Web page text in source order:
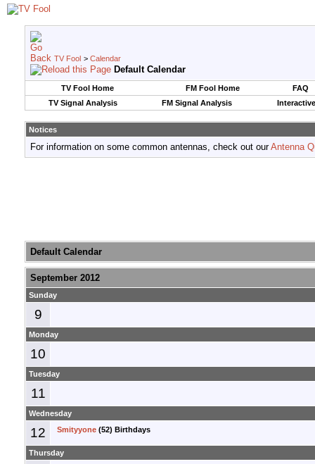
TV Fool > Calendar
Default Calendar
TV Fool Home FM Fool Home
FAQ
TV Signal Analysis
FM Signal Analysis
Notices
For information on some common antennas, check out ourAntenna
Default Calendar
September 2012
Sunday
9
Monday
10
Tuesday
11
Wednesday
12 Smityyone (52) Birthdays
Thursday